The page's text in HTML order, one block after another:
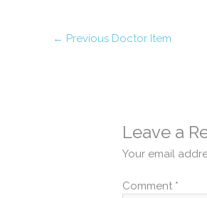
← Previous Doctor Item
Leave a
Your email
Comment *